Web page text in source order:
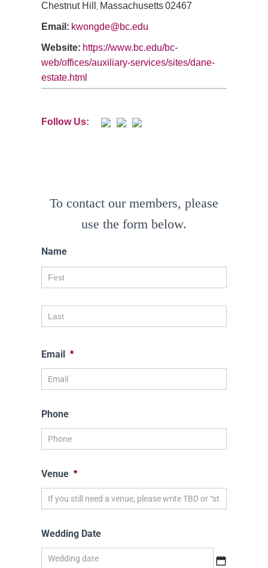
Chestnut Hill
Massachusetts 02467
Email: kwongde@bc.edu
Website: https://www.bc.edu/bc-
web/offices/auxiliary-services/sites/dane-
estate.html
Follow Us:
To contact our members, please
use the form below.
Name
Email *
Phone
Venue *
Wedding Date